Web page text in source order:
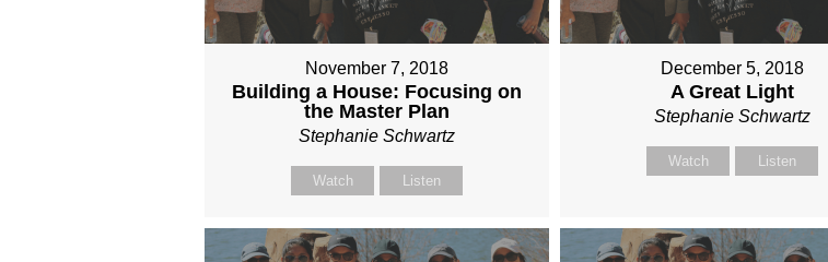
November 7, 2018
Building a House: Focusing on
the Master Plan
Stephanie Schwartz
Watch Listen
December 5, 2018
A Great Light
Stephanie Schwartz
Watch Listen